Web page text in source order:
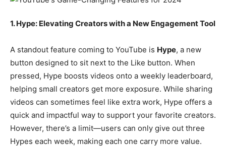
1. Hype: Elevating Creators with a New Engagement Tool
A standout feature coming to YouTube is Hype, a new
button designed to sit next to the Like button. When
pressed, Hype boosts videos onto a weekly leaderboard,
helping small creators get more exposure. While sharing
videos can sometimes feel like extra work, Hype offers a
quick and impactful way to support your favorite creators.
However, there’s a limit—users can only give out three
Hypes each week, making each one carry more value.